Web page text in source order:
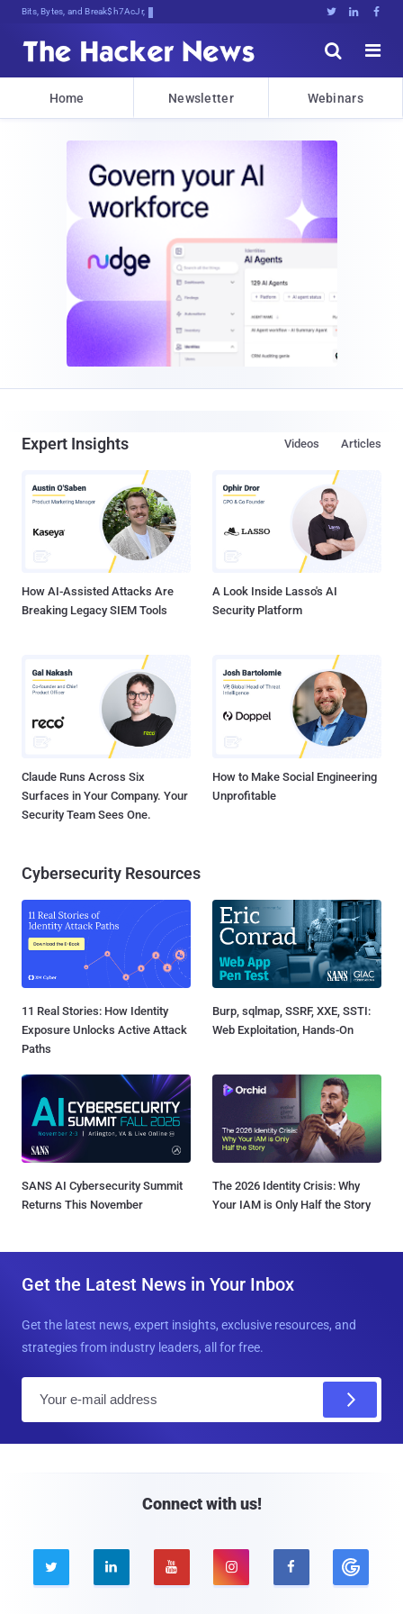
Bits, Bytes, and Breaking News   


Home Newsletter Webinars
Expert Insights Articles
Videos
How AI-Assisted Attacks Are
Breaking Legacy SIEM Tools
A Look Inside Lasso's AI
Security Platform
Claude Runs Across Six
Surfaces in Your Company. Your
Security Team Sees One.
How to Make Social Engineering
Unprofitable
Cybersecurity Resources
11 Real Stories: How Identity
Exposure Unlocks Active Attack
Paths
Burp, sqlmap, SSRF, XXE, SSTI:
Web Exploitation, Hands-On
SANS AI Cybersecurity Summit
Returns This November
The 2026 Identity Crisis: Why
Your IAM is Only Half the Story
Get the Latest News in Your Inbox
Get the latest news, expert insights, exclusive resources, and
strategies from industry leaders, all for free.
Connect with us!
    